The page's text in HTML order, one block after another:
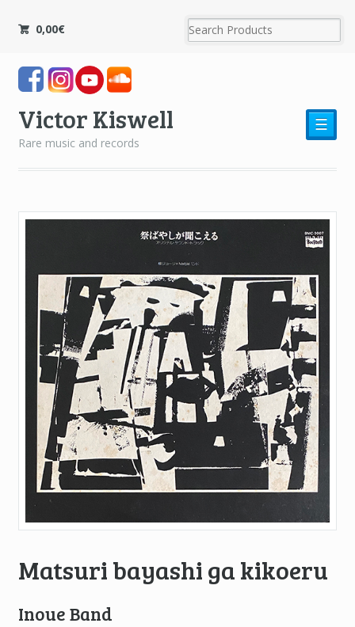
0,00€
Victor Kiswell
Rare music and records
☰
Matsuri bayashi ga kikoeru
Inoue Band